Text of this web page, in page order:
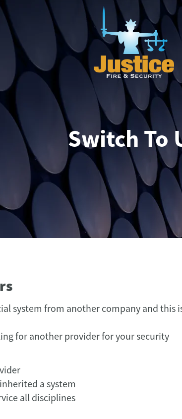
Switch To
system from another company and this
for another provider for your security
a system
all disciplines